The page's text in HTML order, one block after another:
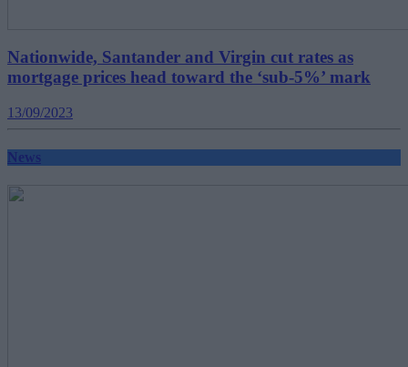
Nationwide, Santander and Virgin cut rates as
mortgage prices head toward the ‘sub-5%’ mark
13/09/2023
News